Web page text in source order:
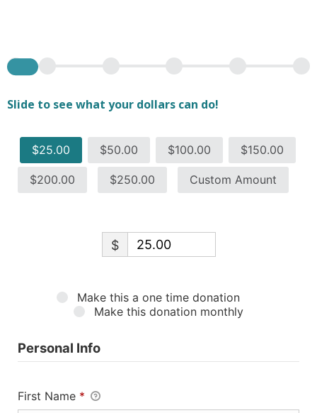
Slide to see what your dollars can do!
$
$25.00 $50.00 $100.00 $150.00
$200.00 $250.00 Custom Amount
Make this a one time donation
Make this donation monthly
Personal Info
First Name *